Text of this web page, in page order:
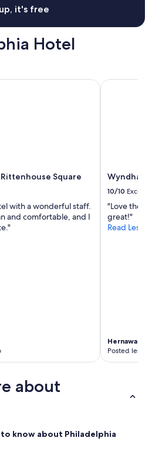
it's free
Hotel
Square
with a wonderful staff.
and comfortable, and I
Square
Wyndham
10/10
"Love the
great!"
Read Less
Hernawati
Posted less
Wyndham
about
know about Philadelphia